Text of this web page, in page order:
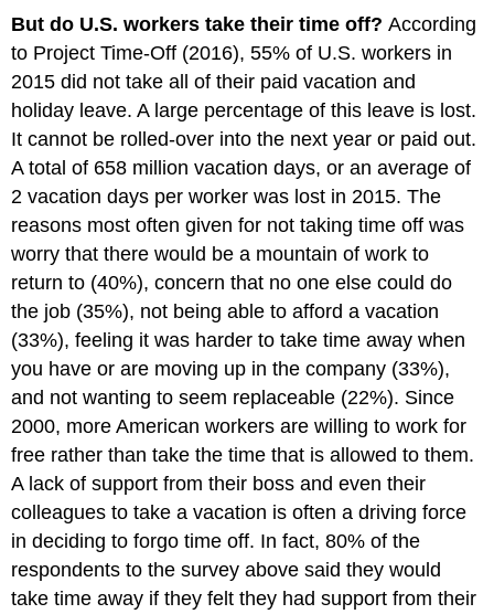
But do U.S. workers take their time off?According
to Project Time-Off (2016), 55% of U.S. workers in
2015 did not take all of their paid vacation and
holiday leave. A large percentage of this leave is lost.
It cannot be rolled-over into the next year or paid out.
A total of 658 million vacation days, or an average of
2 vacation days per worker was lost in 2015. The
reasons most often given for not taking time off was
worry that there would be a mountain of work to
return to (40%), concern that no one else could do
the job (35%), not being able to afford a vacation
(33%), feeling it was harder to take time away when
you have or are moving up in the company (33%),
and not wanting to seem replaceable (22%). Since
2000, more American workers are willing to work for
free rather than take the time that is allowed to them.
A lack of support from their boss and even their
colleagues to take a vacation is often a driving force
in deciding to forgo time off. In fact, 80% of the
respondents to the survey above said they would
take time away if they felt they had support from their